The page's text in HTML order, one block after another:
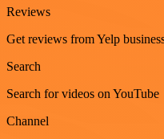
Reviews
Get reviews from Yelp
Search
Search for videos on YouTube
Channel